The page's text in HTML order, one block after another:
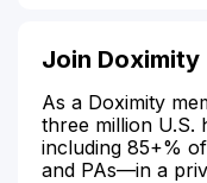
Join Doximity
As a Doximity
three million
including 85+%
and PAs—in a